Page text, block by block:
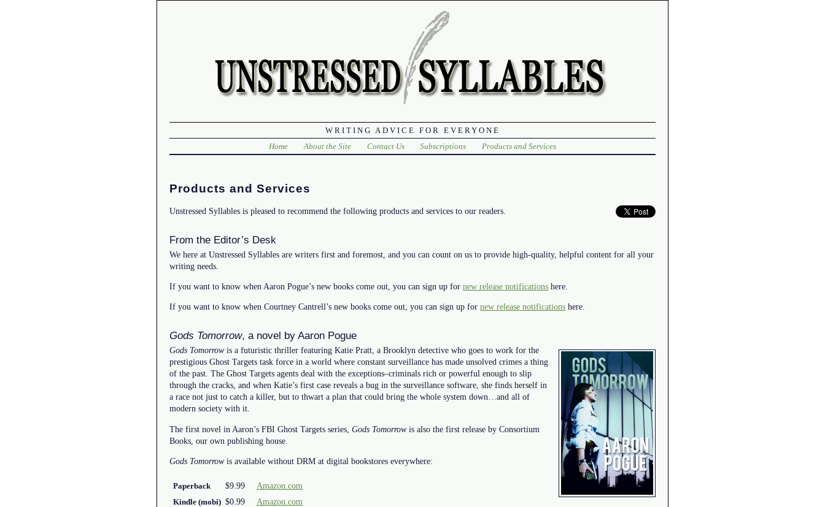
WRITING ADVICE FOR EVERYONE
Home
About the Site Contact Us Subscriptions Products and Services
Products and Services
Unstressed Syllables is pleased to recommend the following products and services to our readers.
From the Editor’s Desk
We here at Unstressed Syllables are writers first and foremost, and you can count on us to provide high-quality, helpful content for all your
writing needs.
If you want to know when Aaron Pogue’s new books come out, you can sign up for new release notifications here.
If you want to know when Courtney Cantrell’s new books come out, you can sign up for new release notifications here.
Gods Tomorrow, a novel by Aaron Pogue
Gods Tomorrowis a futuristic thriller featuring Katie Pratt, a Brooklyn detective who goes to work for the
prestigious Ghost Targets task force in a world where constant surveillance has made unsolved crimes a thing
of the past. The Ghost Targets agents deal with the exceptions–criminals rich or powerful enough to slip
through the cracks, and when Katie’s first case reveals a bug in the surveillance software, she finds herself in
a race not just to catch a killer, but to thwart a plan that could bring the whole system down…and all of
modern society with it.
The first novel in Aaron’s FBI Ghost Targets series, Gods Tomorrowis also the first release by Consortium
Books, our own publishing house.
Gods Tomorrowis available without DRM at digital bookstores everywhere:
Paperback $9.99 Amazon.com
Kindle (mobi) $0.99 Amazon.com